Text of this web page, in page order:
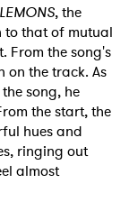
LEMONS, the
to that of mutual
From the song's
on the track. As
song, he
the start, the
hues and
ringing out
almost